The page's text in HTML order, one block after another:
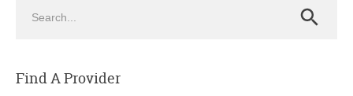
Search
Find A Provider